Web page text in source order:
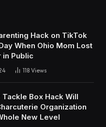
Hack on TikTok
When Ohio Mom Lost
in Public
118 Views
Tackle Box Hack Will
Organization
New Level